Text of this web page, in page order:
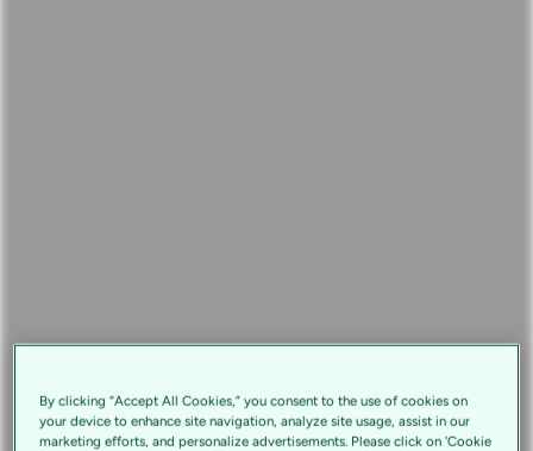
By clicking “Accept All Cookies,” you consent to the use of cookies on
your device to enhance site navigation, analyze site usage, assist in our
marketing efforts, and personalize advertisements. Please click on 'Cookie